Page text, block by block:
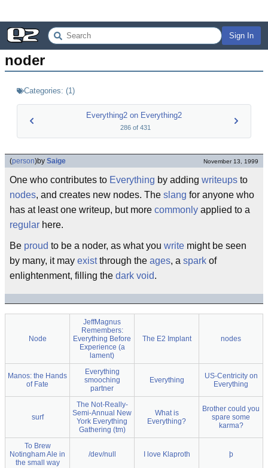
Sign In
noder
Categories: (1)
Everything2 on Everything2
286of 431
(person)by Saige November 13, 1999
One who contributes to Everything by adding writeups to
nodes, and creates new nodes. The slang for anyone who
has at least one writeup, but more commonly applied to a
regular here.
Be proud to be a noder, as what you write might be seen
by many, it may existthrough the ages, a spark of
enlightenment, filling the dark void.
Node
JeffMagnus
Remembers:
Everything Before
Experience (a
lament)
The E2 Implant nodes
Manos: the Hands
of Fate
Everything
smooching
partner
Everything
US-Centricity on
Everything
surf
The Not-Really-
Semi-Annual New
York Everything
Gathering (tm)
What is
Everything?
Brother could you
spare some
karma?
To Brew
Notingham Ale in
the small way
/dev/null I love Klaproth þ